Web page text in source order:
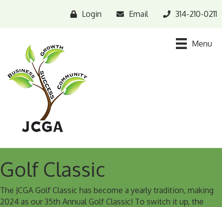
Login Email 314-210-0211
Menu
Golf Classic
The JCGA Golf Classic has become a yearly tradition, making
2024 as our 35th Annual Golf Classic! To switch it up, the